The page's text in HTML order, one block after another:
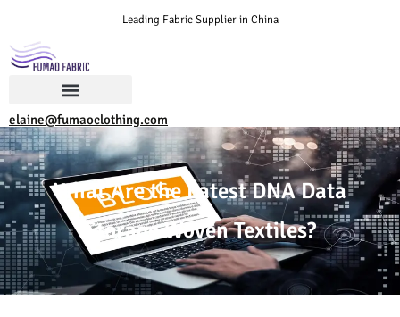
Leading Fabric Supplier in China
elaine@fumaoclothing.com
What Are the Latest DNA Data
Storage Woven Textiles?